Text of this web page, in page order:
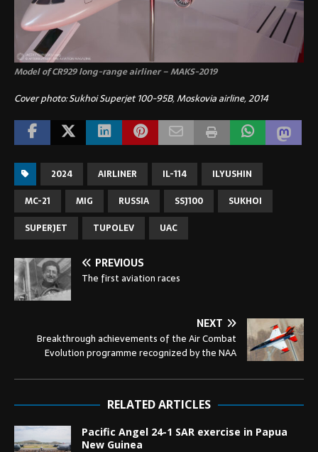
Model of CR929 long-range airliner – MAKS-2019
Cover photo: Sukhoi Superjet 100-95B, Moskovia airline, 2014
2024 AIRLINER IL-114
ILYUSHIN
MC-21
MIG RUSSIA SSJ100
SUKHOI
SUPERJET
TUPOLEV UAC
PREVIOUS
The first aviation races
NEXT
Breakthrough achievements of the Air Combat
Evolution programme recognized by the NAA
RELATED ARTICLES
Pacific Angel 24-1 SAR exercise in Papua
New Guinea